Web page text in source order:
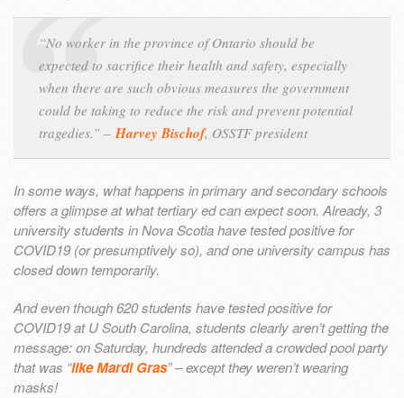
“No worker in the province of Ontario should be
expected to sacrifice their health and safety, especially
when there are such obvious measures the government
could be taking to reduce the risk and prevent potential
tragedies.” –Harvey Bischof, OSSTF president
In some ways, what happens in primary and secondary schools
offers a glimpse at what tertiary ed can expect soon. Already, 3
university students in Nova Scotia have tested positive for
COVID19 (or presumptively so), and one university campus has
closed down temporarily.
And even though 620 students have tested positive for
COVID19 at U South Carolina, students clearly aren’t getting the
message: on Saturday, hundreds attended a crowded pool party
that was “like Mardi Gras” – except they weren’t wearing
masks!